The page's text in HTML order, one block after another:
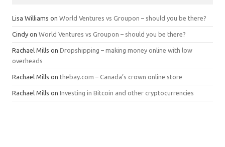
Lisa Williams on World Ventures vs Groupon – should you be there?
Cindy on World Ventures vs Groupon – should you be there?
Rachael Mills on Dropshipping – making money online with low
overheads
Rachael Mills on thebay.com – Canada’s crown online store
Rachael Mills on Investing in Bitcoin and other cryptocurrencies